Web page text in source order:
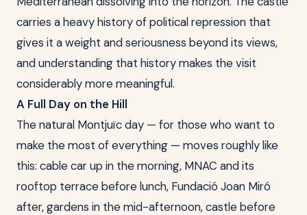
carries a heavy history of political repression that
gives it a weight and seriousness beyond its views,
and understanding that history makes the visit
considerably more meaningful.
A Full Day on the Hill
The natural Montjuïc day — for those who want to
make the most of everything — moves roughly like
this: cable car up in the morning, MNAC and its
rooftop terrace before lunch, Fundació Joan Miró
after, gardens in the mid-afternoon, castle before